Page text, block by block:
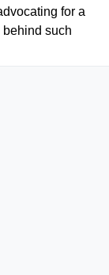
for a
behind such